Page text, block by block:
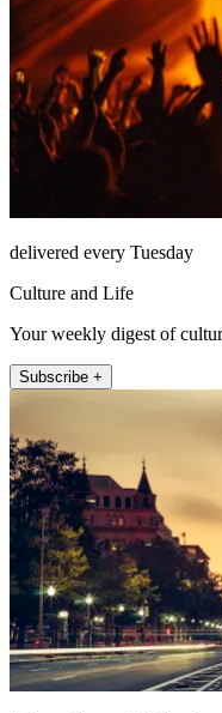
delivered every Tuesday
Culture and Life
Your weekly digest of
Subscribe +